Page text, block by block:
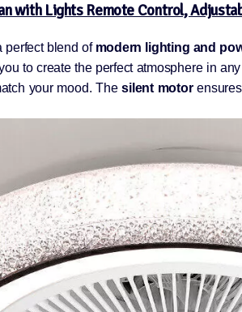
with Lights Remote Control,
perfect blend of modern lighting and
to create the perfect atmosphere in
your mood. Thesilent motorensures